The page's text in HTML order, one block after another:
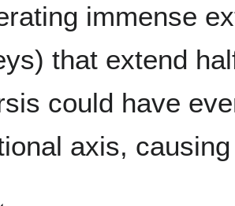
immense
that extend
could have
axis,